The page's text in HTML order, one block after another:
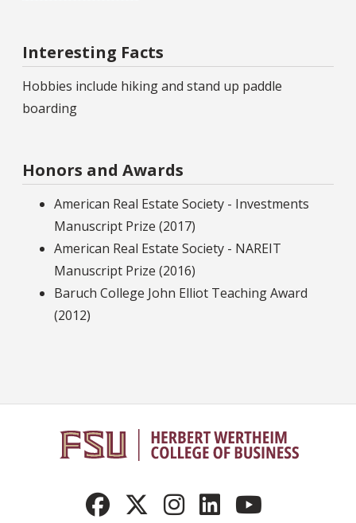
Interesting Facts
Hobbies include hiking and stand up paddle
boarding
Honors and Awards
American Real Estate Society - Investments
Manuscript Prize (2017)
American Real Estate Society - NAREIT
Manuscript Prize (2016)
Baruch College John Elliot Teaching Award
(2012)